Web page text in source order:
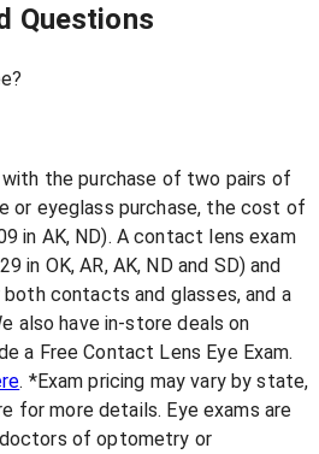
Questions
the purchase of two pairs of
or eyeglass purchase, the cost of
in AK, ND). A contact lens exam
in OK, AR, AK, ND and SD) and
contacts and glasses, and a
also have in-store deals on
a Free Contact Lens Eye Exam.
. *Exam pricing may vary by state,
for more details. Eye exams are
of optometry or